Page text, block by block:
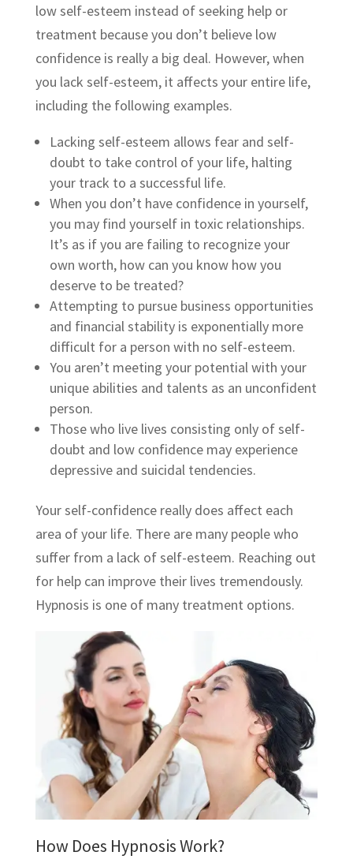
low self-esteem instead of seeking help or
treatment because you don’t believe low
confidence is really a big deal. However, when
you lack self-esteem, it affects your entire life,
including the following examples.
Lacking self-esteem allows fear and self-
doubt to take control of your life, halting
your track to a successful life.
When you don’t have confidence in yourself,
you may find yourself in toxic relationships.
It’s as if you are failing to recognize your
own worth, how can you know how you
deserve to be treated?
Attempting to pursue business opportunities
and financial stability is exponentially more
difficult for a person with no self-esteem.
You aren’t meeting your potential with your
unique abilities and talents as an unconfident
person.
Those who live lives consisting only of self-
doubt and low confidence may experience
depressive and suicidal tendencies.
Your self-confidence really does affect each
area of your life. There are many people who
suffer from a lack of self-esteem. Reaching out
for help can improve their lives tremendously.
Hypnosis is one of many treatment options.
How Does Hypnosis Work?